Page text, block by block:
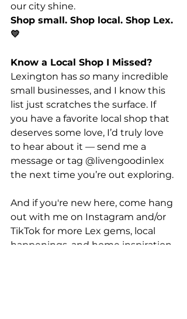
our city shine.
Shop small. Shop local. Shop Lex.
💛
Know a Local Shop I Missed?
Lexington has so many incredible
small businesses, and I know this
list just scratches the surface. If
you have a favorite local shop that
deserves some love, I’d truly love
to hear about it — send me a
message or tag @livengoodinlex
the next time you’re out exploring.
And if you're new here, come hang
out with me on Instagram and/or
TikTok for more Lex gems, local
happenings, and home inspiration.